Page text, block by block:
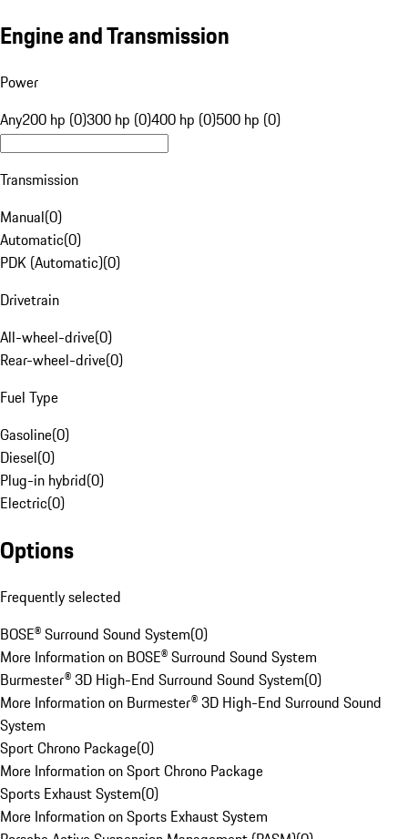
Engine and Transmission
Power
Any200 hp (0)300 hp (0)400 hp (0)500 hp (0)
Transmission
Manual(0)
Automatic(0)
PDK (Automatic)(0)
Drivetrain
All-wheel-drive(0)
Rear-wheel-drive(0)
Fuel Type
Gasoline(0)
Diesel(0)
Plug-in hybrid(0)
Electric(0)
Options
Frequently selected
BOSE® Surround Sound System(0)
More Information on BOSE® Surround Sound System
Burmester® 3D High-End Surround Sound System(0)
More Information on Burmester® 3D High-End Surround Sound
System
Sport Chrono Package(0)
More Information on Sport Chrono Package
Sports Exhaust System(0)
More Information on Sports Exhaust System